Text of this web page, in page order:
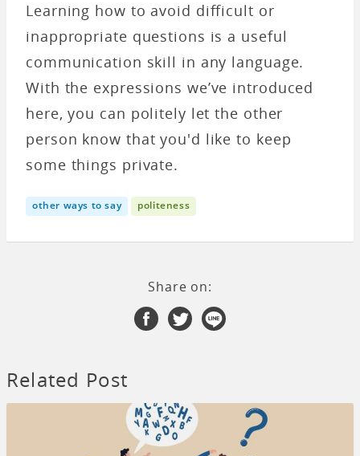
Learning how to avoid difficult or
inappropriate questions is a useful
communication skill in any language.
With the expressions we’ve introduced
here, you can politely let the other
person know that you'd like to keep
some things private.
other ways to say politeness
Share on:
Related Post